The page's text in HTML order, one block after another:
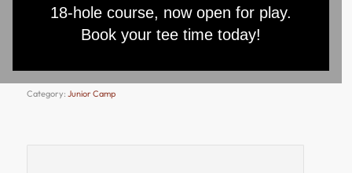
18-hole course, now open for play.
Book your tee time today!
75.00
Add to cart
Category: Junior Camp